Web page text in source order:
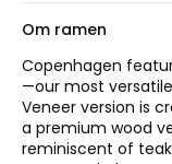
Om ramen
Copenhagen
—our most
Veneer version is
a premium wood
reminiscent of